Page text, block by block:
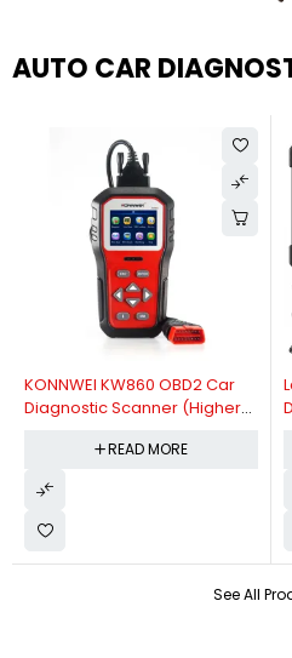
AUTO CAR
See All
KONNWEI KW860 OBD2 Car
Diagnostic Scanner (Higher
Diagnostic Scanner)
READ MORE